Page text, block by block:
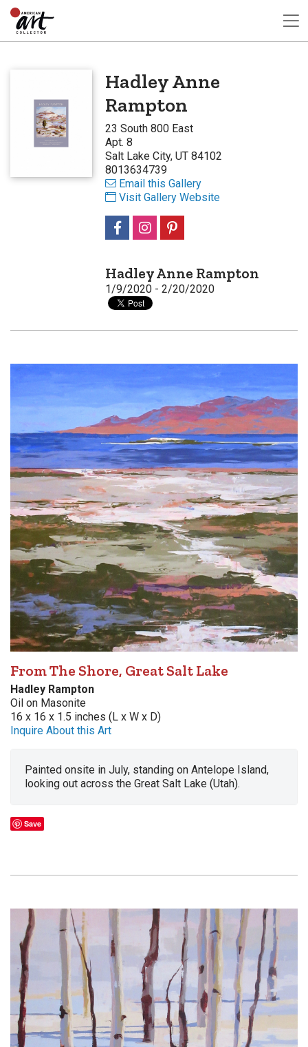
Hadley Anne
Rampton
23 South 800 East
Apt. 8
Salt Lake City, UT 84102
8013634739
Email this Gallery
Visit Gallery Website
Hadley Anne Rampton
1/9/2020 - 2/20/2020
From The Shore, Great Salt Lake
Hadley Rampton
Oil on Masonite
16 x 16 x 1.5 inches (L x W x D)
Inquire About this Art
Painted onsite in July, standing on Antelope Island,
looking out across the Great Salt Lake (Utah).
Save